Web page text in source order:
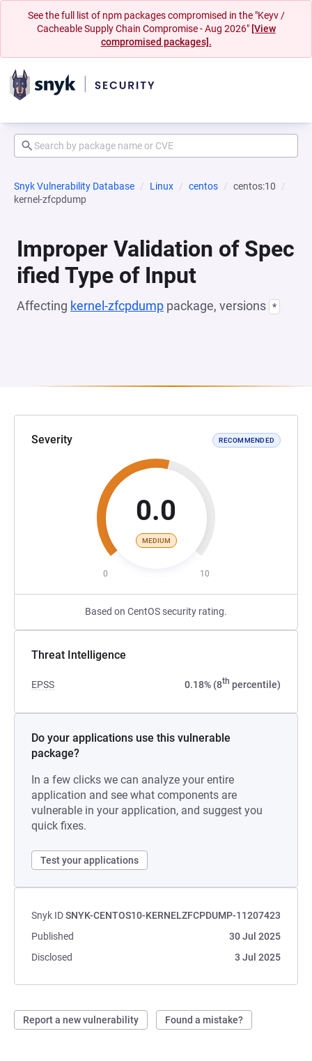
See the full list of npm packages compromised in the "Keyv /
Cacheable Supply Chain Compromise - Aug 2026" [View
compromised packages].
Snyk Vulnerability Database Linux centos
centos:10
kernel-zfcpdump
Improper Validation of Spec
ified Type of Input
Affecting kernel-zfcpdump package, versions *
Severity RECOMMENDED
0.0
MEDIUM
0 10
Based on CentOS security rating.
Threat Intelligence
EPSS 0.18% (8th percentile)
Do your applications use this vulnerable
package?
In a few clicks we can analyze your entire
application and see what components are
vulnerable in your application, and suggest you
quick fixes.
Test your applications
Snyk IDSNYK-CENTOS10-KERNELZFCPDUMP-11207423
Published
30 Jul 2025
Disclosed
3 Jul 2025
Report a new vulnerability Found a mistake?